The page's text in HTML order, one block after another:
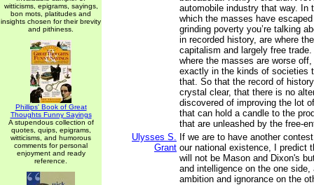
witticisms, epigrams, sayings,
bon mots, platitudes and
insights chosen for their brevity
and pithiness.
Phillips' Book of Great
Thoughts Funny Sayings
A stupendous collection of
quotes, quips, epigrams,
witticisms, and humorous
comments for personal
enjoyment and ready
reference.
automobile industry that way. In
which the masses have
grinding poverty you’re talking
in recorded history, are where
capitalism and largely free
where the masses are worse off,
exactly in the kinds of societies
that. So that the record of
crystal clear, that there is no
discovered of improving the lot
that can hold a candle to the
that are unleashed by the free-
Ulysses S.
Grant
If we are to have another
our national existence, I predict
will not be Mason and Dixon's
and intelligence on the one side,
ambition and ignorance on the